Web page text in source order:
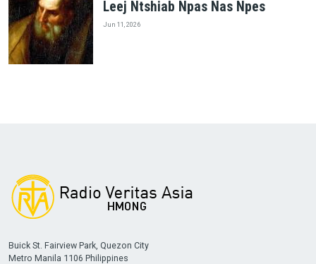
Leej Ntshiab Npas Nas Npes
Jun 11, 2026
Buick St. Fairview Park, Quezon City
Metro Manila 1106 Philippines